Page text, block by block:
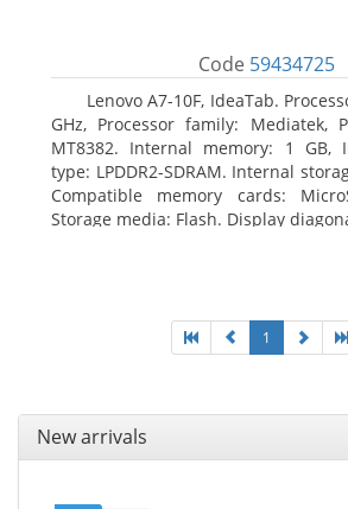
Code 59434725
Lenovo A7-10F, IdeaTab.
GHz, Processor family: Mediatek,
MT8382. Internal memory: 1 GB,
type: LPDDR2-SDRAM. Internal
Compatible memory cards:
Storage media: Flash. Display
1
New arrivals